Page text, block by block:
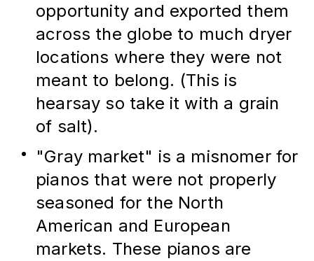
opportunity and exported them
across the globe to much dryer
locations where they were not
meant to belong. (This is
hearsay so take it with a grain
of salt).
"Gray market" is a misnomer for
pianos that were not properly
seasoned for the North
American and European
markets. These pianos are